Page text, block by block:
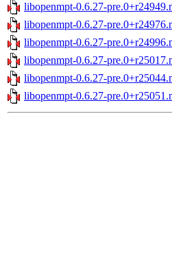
libopenmpt-0.6.27-
libopenmpt-0.6.27-
libopenmpt-0.6.27-
libopenmpt-0.6.27-
libopenmpt-0.6.27-
libopenmpt-0.6.27-